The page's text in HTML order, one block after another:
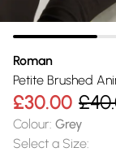
Roman
Petite Brushed
£30.00
Colour: Grey
Select a Size: